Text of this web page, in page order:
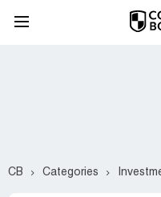
CB Categories